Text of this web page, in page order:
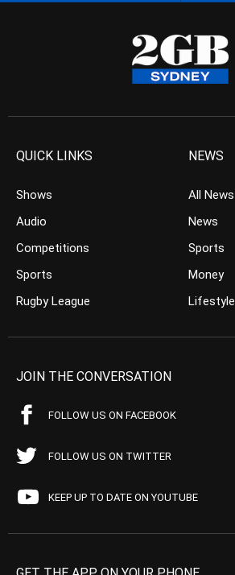
QUICK LINKS
Shows
Audio
Competitions
Sports
Rugby League
NEWS
All News
News
Sports
Money
Lifestyle
JOIN THE CONVERSATION
FOLLOW US ON FACEBOOK
FOLLOW US ON TWITTER
KEEP UP TO DATE ON YOUTUBE